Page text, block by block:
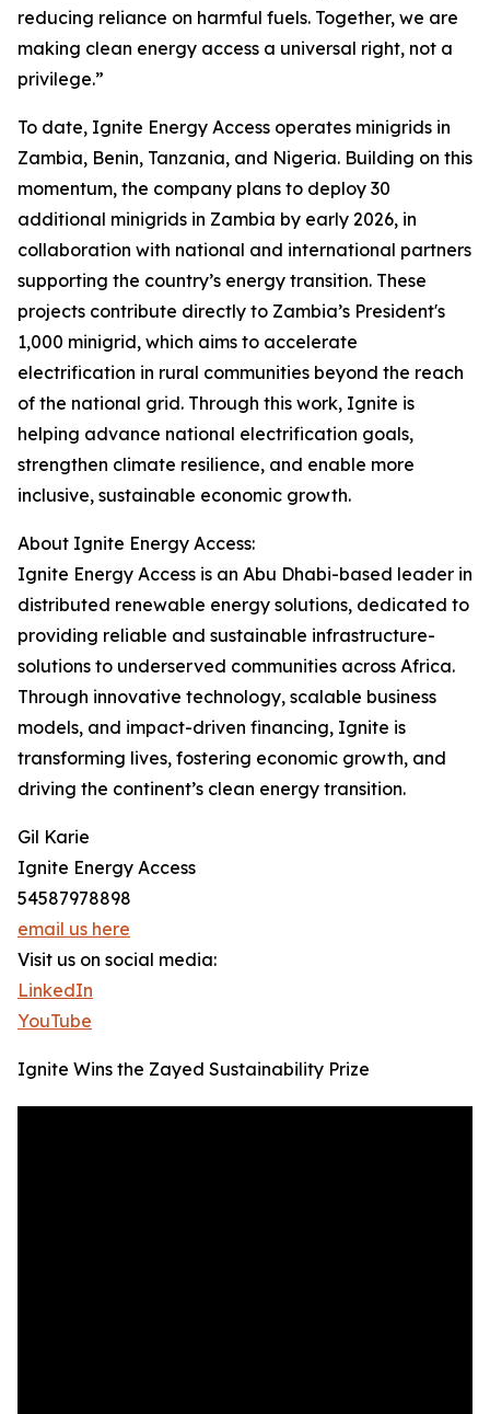
reducing reliance on harmful fuels. Together, we are
making clean energy access a universal right, not a
privilege.”
To date, Ignite Energy Access operates minigrids in
Zambia, Benin, Tanzania, and Nigeria. Building on this
momentum, the company plans to deploy 30
additional minigrids in Zambia by early 2026, in
collaboration with national and international partners
supporting the country’s energy transition. These
projects contribute directly to Zambia’s President's
1,000 minigrid, which aims to accelerate
electrification in rural communities beyond the reach
of the national grid. Through this work, Ignite is
helping advance national electrification goals,
strengthen climate resilience, and enable more
inclusive, sustainable economic growth.
About Ignite Energy Access:
Ignite Energy Access is an Abu Dhabi-based leader in
distributed renewable energy solutions, dedicated to
providing reliable and sustainable infrastructure-
solutions to underserved communities across Africa.
Through innovative technology, scalable business
models, and impact-driven financing, Ignite is
transforming lives, fostering economic growth, and
driving the continent’s clean energy transition.
Gil Karie
Ignite Energy Access
54587978898
email us here
Visit us on social media:
LinkedIn
YouTube
Ignite Wins the Zayed Sustainability Prize